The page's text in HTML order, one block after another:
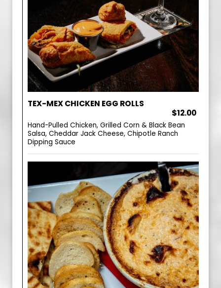
TEX-MEX CHICKEN EGG ROLLS
$12.00
Hand-Pulled Chicken, Grilled Corn & Black Bean
Salsa, Cheddar Jack Cheese, Chipotle Ranch
Dipping Sauce